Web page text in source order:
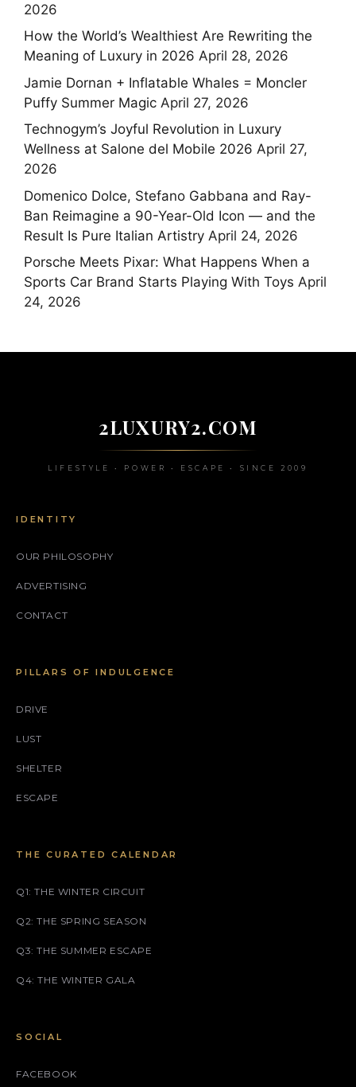
2026
How the World’s Wealthiest Are Rewriting the
Meaning of Luxury in 2026 April 28, 2026
Jamie Dornan + Inflatable Whales = Moncler
Puffy Summer Magic April 27, 2026
Technogym’s Joyful Revolution in Luxury
Wellness at Salone del Mobile 2026 April 27,
2026
Domenico Dolce, Stefano Gabbana and Ray-
Ban Reimagine a 90-Year-Old Icon — and the
Result Is Pure Italian Artistry April 24, 2026
Porsche Meets Pixar: What Happens When a
Sports Car Brand Starts Playing With Toys April
24, 2026
2LUXURY2.COM
LIFESTYLE • POWER • ESCAPE • SINCE 2009
IDENTITY
OUR PHILOSOPHY
ADVERTISING
CONTACT
PILLARS OF INDULGENCE
DRIVE
LUST
SHELTER
ESCAPE
THE CURATED CALENDAR
Q1: THE WINTER CIRCUIT
Q2: THE SPRING SEASON
Q3: THE SUMMER ESCAPE
Q4: THE WINTER GALA
SOCIAL
FACEBOOK